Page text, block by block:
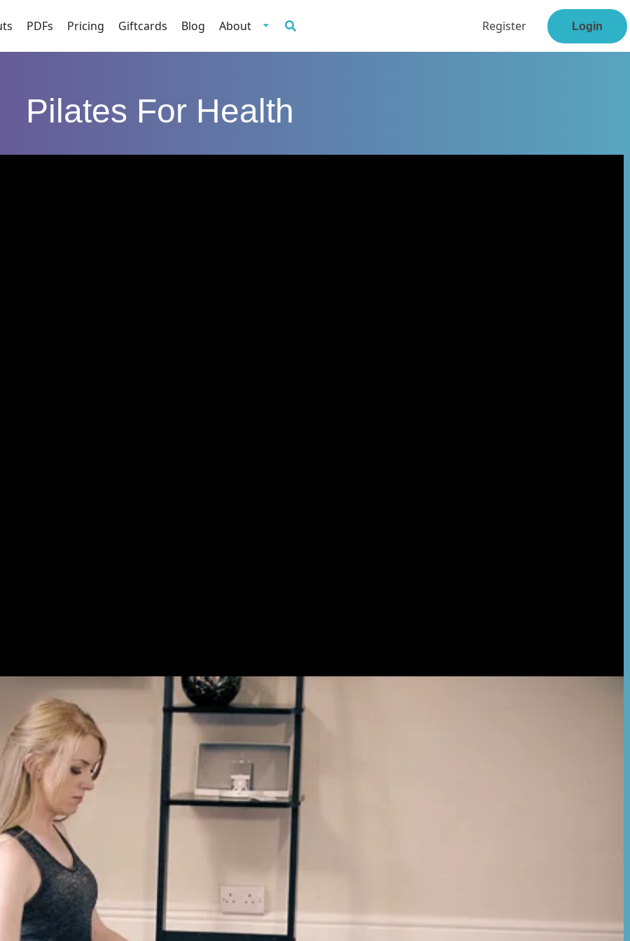
PDFs Pricing Giftcards Blog About Register Login
Pilates For Health